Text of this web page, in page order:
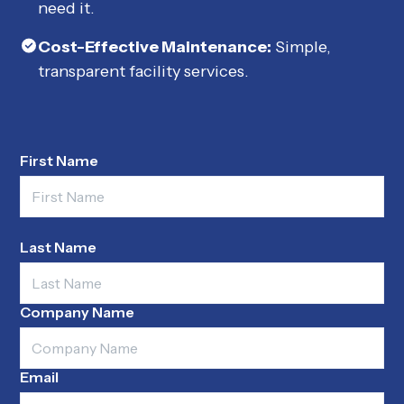
need it.
Cost-Effective Maintenance: Simple,
transparent facility services.
First Name
Last Name
Company Name
Email